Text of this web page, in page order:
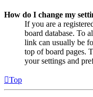
How do I change my
If you are a
board database. To
link can usually be
top of board pages.
your settings and
Top